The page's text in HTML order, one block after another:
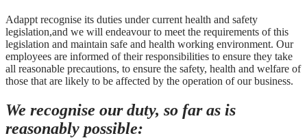
Adappt recognise its duties under current health and safety
legislation,and we will endeavour to meet the requirements of this
legislation and maintain safe and health working environment. Our
employees are informed of their responsibilities to ensure they take
all reasonable precautions, to ensure the safety, health and welfare of
those that are likely to be affected by the operation of our business.
We recognise our duty, so far as is
reasonably possible: